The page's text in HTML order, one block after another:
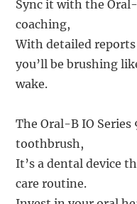
Sync it with the
coaching,
With detailed
you’ll be brushing
wake.
The Oral-B IO
toothbrush,
It’s a dental device
care routine.